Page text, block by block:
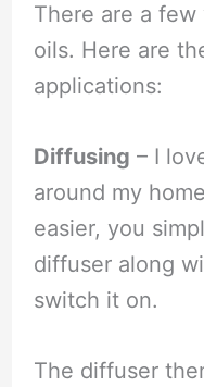
There are a
oils. Here are
applications:
Diffusing – I
around my
easier, you
diffuser along
switch it on.
The diffuser